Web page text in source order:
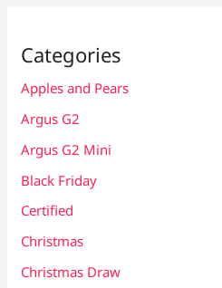
Categories
Apples and Pears
Argus G2
Argus G2 Mini
Black Friday
Certified
Christmas
Christmas Draw